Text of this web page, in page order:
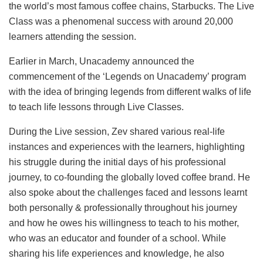
the world’s most famous coffee chains, Starbucks. The Live
Class was a phenomenal success with around 20,000
learners attending the session.
Earlier in March, Unacademy announced the
commencement of the ‘Legends on Unacademy’ program
with the idea of bringing legends from different walks of life
to teach life lessons through Live Classes.
During the Live session, Zev shared various real-life
instances and experiences with the learners, highlighting
his struggle during the initial days of his professional
journey, to co-founding the globally loved coffee brand. He
also spoke about the challenges faced and lessons learnt
both personally & professionally throughout his journey
and how he owes his willingness to teach to his mother,
who was an educator and founder of a school. While
sharing his life experiences and knowledge, he also